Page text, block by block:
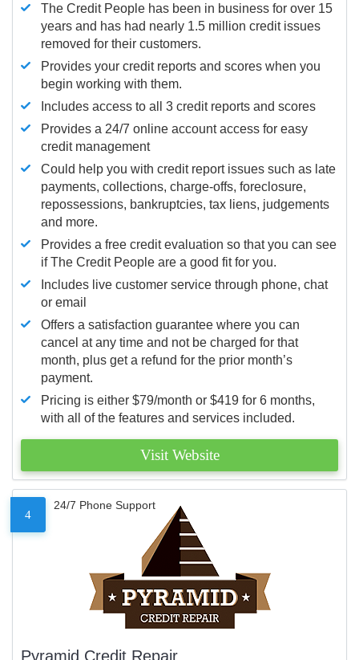
The Credit People has been in business for over 15
years and has had nearly 1.5 million credit issues
removed for their customers.
Provides your credit reports and scores when you
begin working with them.
Includes access to all 3 credit reports and scores
Provides a 24/7 online account access for easy
credit management
Could help you with credit report issues such as late
payments, collections, charge-offs, foreclosure,
repossessions, bankruptcies, tax liens, judgements
and more.
Provides a free credit evaluation so that you can see
if The Credit People are a good fit for you.
Includes live customer service through phone, chat
or email
Offers a satisfaction guarantee where you can
cancel at any time and not be charged for that
month, plus get a refund for the prior month’s
payment.
Pricing is either $79/month or $419 for 6 months,
with all of the features and services included.
Visit Website
4
24/7 Phone Support
Pyramid Credit Repair